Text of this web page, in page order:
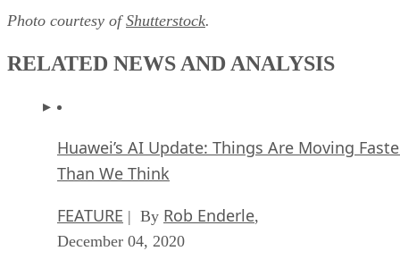
Photo courtesy ofShutterstock.
RELATED NEWS AND ANALYSIS
Huawei’s AI Update: Things Are Moving
Than We Think
FEATURE | By Rob Enderle,
December 04, 2020